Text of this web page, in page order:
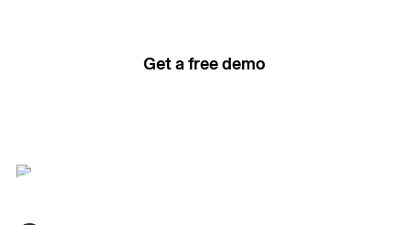
Get a free demo